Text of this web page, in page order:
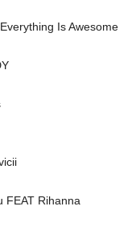
Is Awesome
FEAT Rihanna